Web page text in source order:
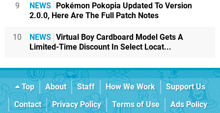
9 NEWS Pokémon Pokopia Updated To Version
2.0.0, Here Are The Full Patch Notes
10 NEWS Virtual Boy Cardboard Model Gets A
Limited-Time Discount In Select Locat...
Top About Staff How We Work
Support Us
Contact
Privacy Policy Terms of Use
Ads Policy